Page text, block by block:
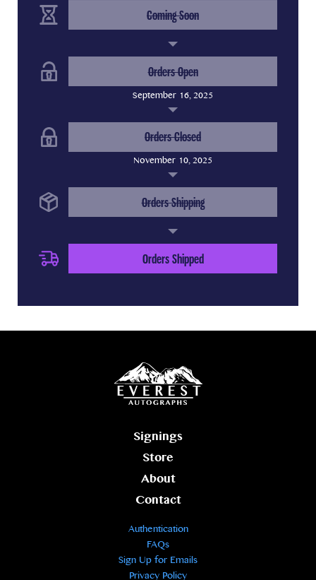
Coming Soon(Completed Step)
Orders Open(Completed Step)
September 16, 2025
Orders Closed(Completed Step)
November 10, 2025
Orders Shipping(Completed Step)
Orders Shipped(Current Step)
Signings
Store
About
Contact
Authentication
FAQs
Sign Up for Emails
Privacy Policy